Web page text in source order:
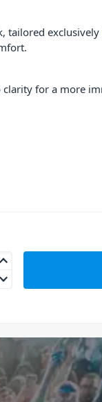
for a more
IE 4 - Ear Adapter